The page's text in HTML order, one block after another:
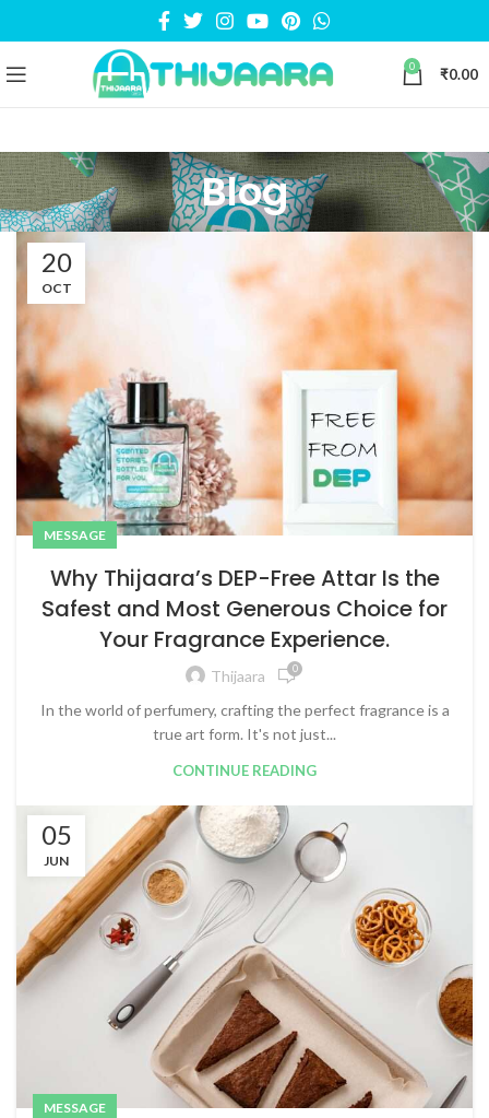
0 ₹0.00
Blog
20
OCT
MESSAGE
Why Thijaara’s DEP-Free Attar Is the
Safest and Most Generous Choice for
Your Fragrance Experience.
Thijaara 0
In the world of perfumery, crafting the perfect fragrance is a
true art form. It's not just...
CONTINUE READING
05
JUN
MESSAGE